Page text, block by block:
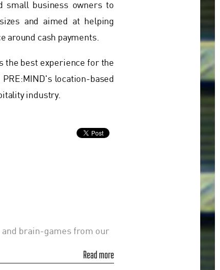
small business owners to
and aimed at helping
around cash payments.
the best experience for the
location-based
industry.
and brain-games from our
Read more